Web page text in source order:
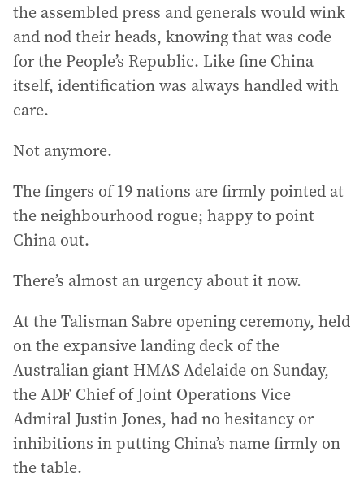
the assembled press and generals would wink
and nod their heads, knowing that was code
for the People’s Republic. Like fine China
itself, identification was always handled with
care.
Not anymore.
The fingers of 19 nations are firmly pointed at
the neighbourhood rogue; happy to point
China out.
There’s almost an urgency about it now.
At the Talisman Sabre opening ceremony, held
on the expansive landing deck of the
Australian giant HMAS Adelaide on Sunday,
the ADF Chief of Joint Operations Vice
Admiral Justin Jones, had no hesitancy or
inhibitions in putting China’s name firmly on
the table.